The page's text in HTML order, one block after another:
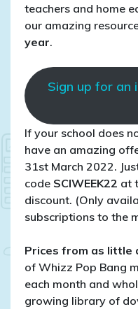
teachers and home
our amazing
year.
Sign up for an
If your school does
have an amazing
31st March 2022.
code SCIWEEK22 at
discount. (Only
subscriptions to the
Prices from as little
of Whizz Pop Bang
each month and
growing library of